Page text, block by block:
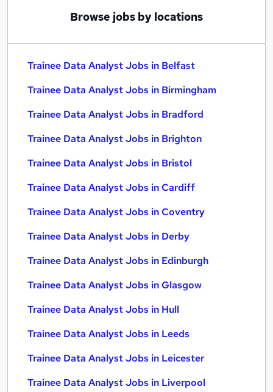
Browse jobs by locations
Trainee Data Analyst Jobs in Belfast
Trainee Data Analyst Jobs in Birmingham
Trainee Data Analyst Jobs in Bradford
Trainee Data Analyst Jobs in Brighton
Trainee Data Analyst Jobs in Bristol
Trainee Data Analyst Jobs in Cardiff
Trainee Data Analyst Jobs in Coventry
Trainee Data Analyst Jobs in Derby
Trainee Data Analyst Jobs in Edinburgh
Trainee Data Analyst Jobs in Glasgow
Trainee Data Analyst Jobs in Hull
Trainee Data Analyst Jobs in Leeds
Trainee Data Analyst Jobs in Leicester
Trainee Data Analyst Jobs in Liverpool